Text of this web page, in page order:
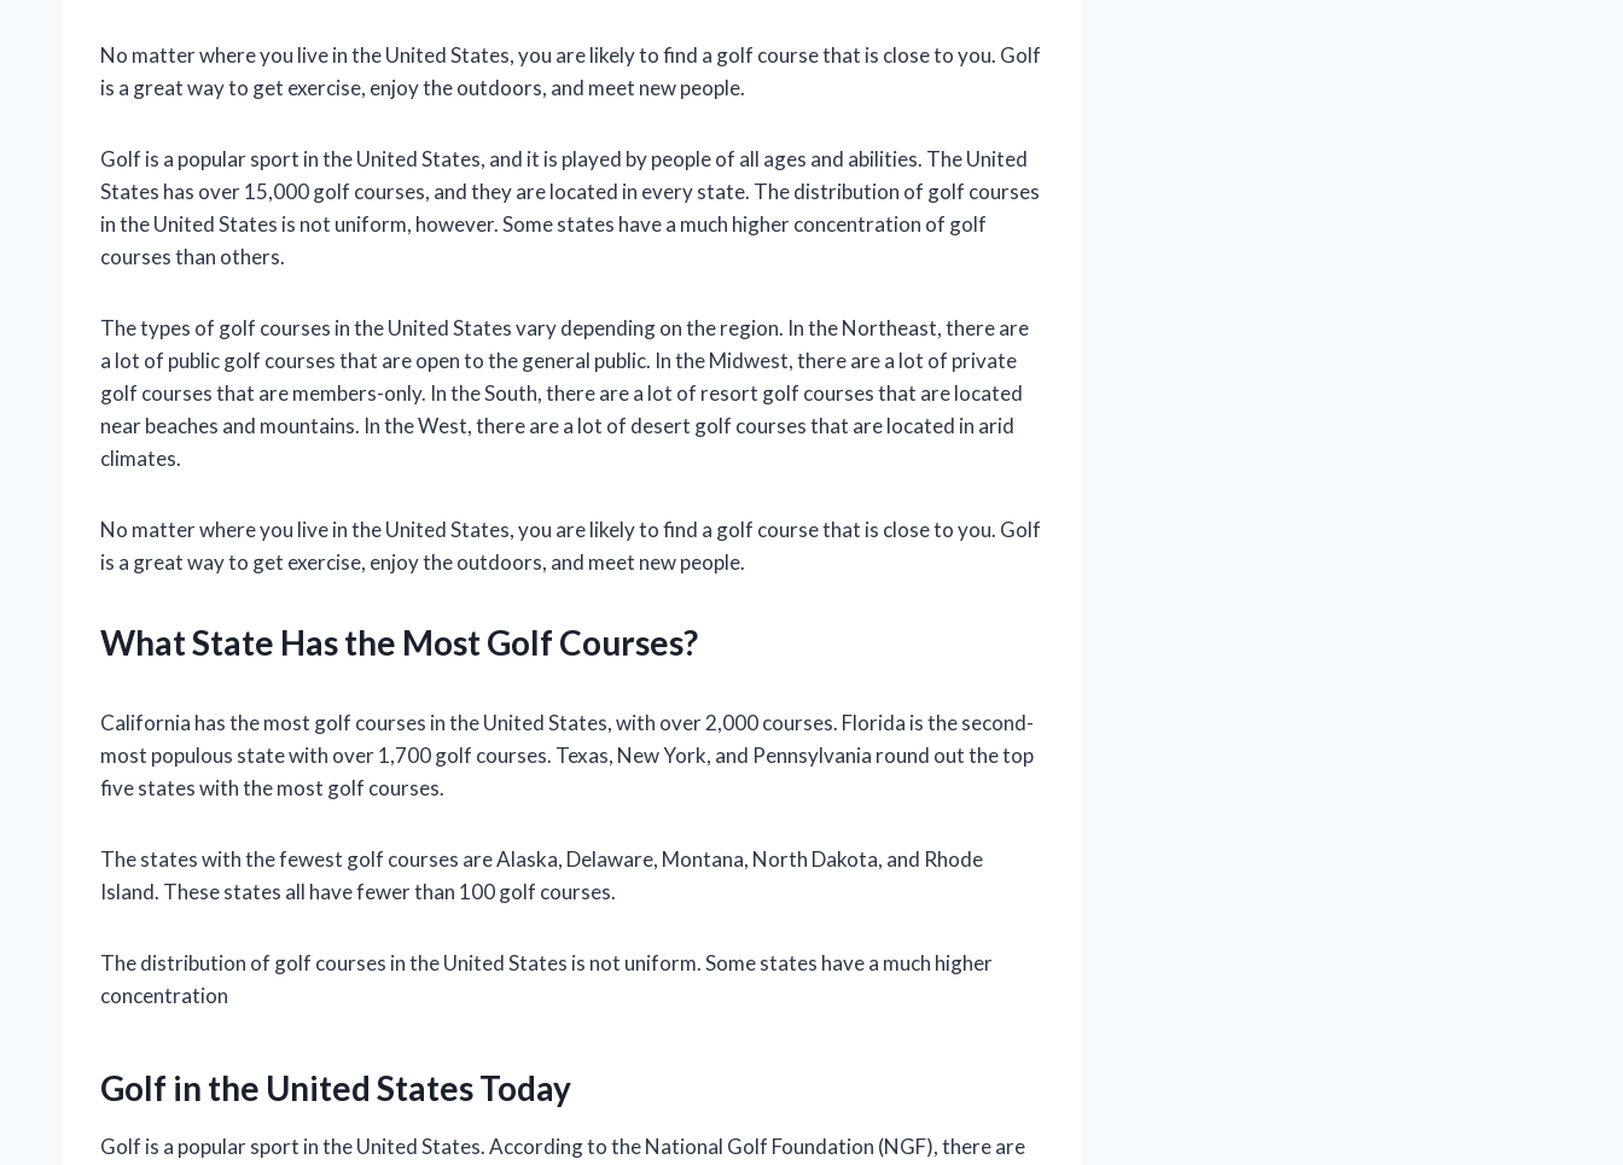
No matter where you live in the United States, you are likely to find a golf course that is close to you. Golf
is a great way to get exercise, enjoy the outdoors, and meet new people.
Golf is a popular sport in the United States, and it is played by people of all ages and abilities. The United
States has over 15,000 golf courses, and they are located in every state. The distribution of golf courses
in the United States is not uniform, however. Some states have a much higher concentration of golf
courses than others.
The types of golf courses in the United States vary depending on the region. In the Northeast, there are
a lot of public golf courses that are open to the general public. In the Midwest, there are a lot of private
golf courses that are members-only. In the South, there are a lot of resort golf courses that are located
near beaches and mountains. In the West, there are a lot of desert golf courses that are located in arid
climates.
No matter where you live in the United States, you are likely to find a golf course that is close to you. Golf
is a great way to get exercise, enjoy the outdoors, and meet new people.
What State Has the Most Golf Courses?
California has the most golf courses in the United States, with over 2,000 courses. Florida is the second-
most populous state with over 1,700 golf courses. Texas, New York, and Pennsylvania round out the top
five states with the most golf courses.
The states with the fewest golf courses are Alaska, Delaware, Montana, North Dakota, and Rhode
Island. These states all have fewer than 100 golf courses.
The distribution of golf courses in the United States is not uniform. Some states have a much higher
concentration
Golf in the United States Today
Golf is a popular sport in the United States. According to the National Golf Foundation (NGF), there are